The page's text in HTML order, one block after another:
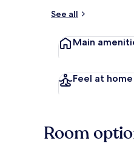
See all
Main
Feel at home
Room